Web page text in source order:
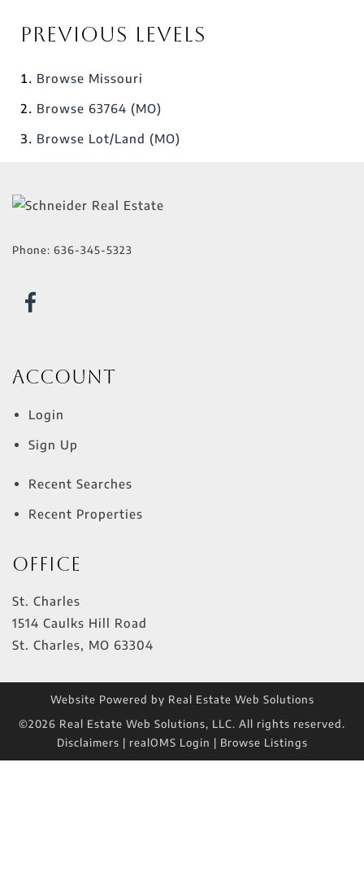
Previous Levels
Browse Missouri
Browse 63764 (MO)
Browse Lot/Land (MO)
Phone: 636-345-5323
Account
Login
Sign Up
Recent Searches
Recent Properties
Office
St. Charles
1514 Caulks Hill Road
St. Charles, MO 63304
Website Powered by Real Estate Web Solutions
©2026 Real Estate Web Solutions, LLC. All rights reserved.
Disclaimers | realOMS Login | Browse Listings